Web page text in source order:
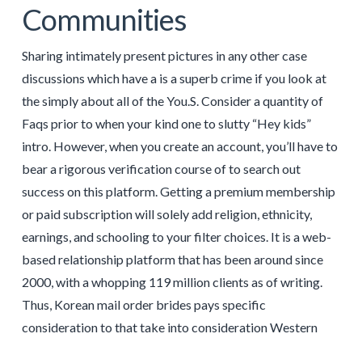
Communities
Sharing intimately present pictures in any other case
discussions which have a is a superb crime if you look at
the simply about all of the You.S. Consider a quantity of
Faqs prior to when your kind one to slutty “Hey kids”
intro. However, when you create an account, you’ll have to
bear a rigorous verification course of to search out
success on this platform. Getting a premium membership
or paid subscription will solely add religion, ethnicity,
earnings, and schooling to your filter choices. It is a web-
based relationship platform that has been around since
2000, with a whopping 119 million clients as of writing.
Thus, Korean mail order brides pays specific
consideration to that take into consideration Western